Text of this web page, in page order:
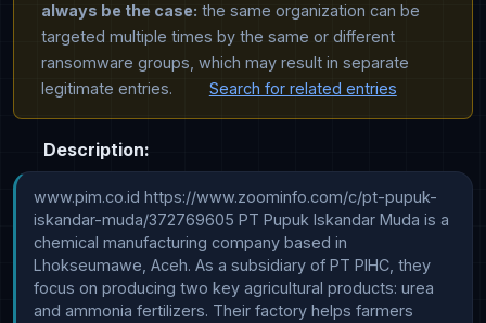
always be the case: the same organization can be
targeted multiple times by the same or different
ransomware groups, which may result in separate
legitimate entries.
Search for related entries
Description:
www.pim.co.id https://www.zoominfo.com/c/pt-pupuk-
iskandar-muda/372769605 PT Pupuk Iskandar Muda is a
chemical manufacturing company based in
Lhokseumawe, Aceh. As a subsidiary of PT PIHC, they
focus on producing two key agricultural products: urea
and ammonia fertilizers. Their factory helps farmers